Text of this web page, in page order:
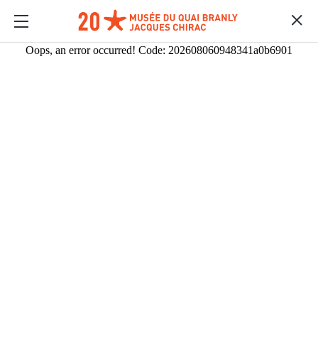
Oops, an error occurred! Code: 202608060948341a0b6901